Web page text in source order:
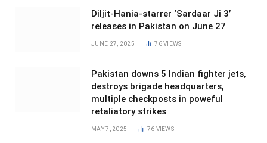
Diljit-Hania-starrer ‘Sardaar Ji 3’
releases in Pakistan on June 27
JUNE 27, 2025 76VIEWS
Pakistan downs 5 Indian fighter jets,
destroys brigade headquarters,
multiple checkposts in poweful
retaliatory strikes
MAY 7, 2025 76 VIEWS